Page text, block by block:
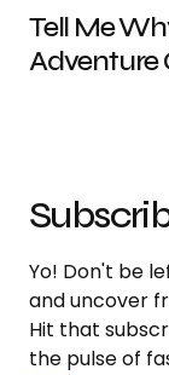
Tell Me
Adventure
Yo! Don't be
and uncover
Hit that
the pulse of